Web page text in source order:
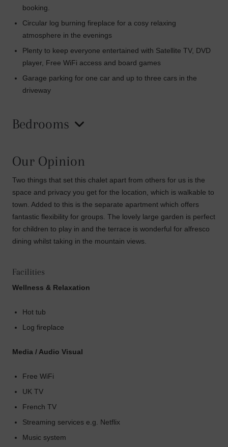
booking.
Circular log burning fireplace for a cosy relaxing
atmosphere in the evenings
Plenty to keep everyone entertained with Satellite TV, DVD
player, Free WiFi access and board games
Garage parking for one car and up to three cars in the
driveway
Bedrooms
Our Opinion
Two things that set this chalet apart from others for us is the
space and privacy you get for the location, which is walkable to
town. Added to this is the separate apartment which offers
fantastic flexibility for groups. The lovely large garden is perfect
for children to play in and the terrace is wonderful for alfresco
dining whilst taking in the mountain views.
Facilities
Wellness & Relaxation
Hot tub
Log fireplace
Media / Audio Visual
Free WiFi
UK TV
French TV
Streaming services e.g. Netflix
Music system